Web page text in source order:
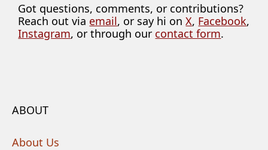
Got questions, comments, or contributions?
Reach out via email, or say hi onX, Facebook,
Instagram, or through our contact form.
ABOUT
About Us